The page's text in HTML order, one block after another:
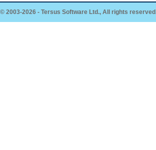
2003-2026 - Tersus Software Ltd., All rights